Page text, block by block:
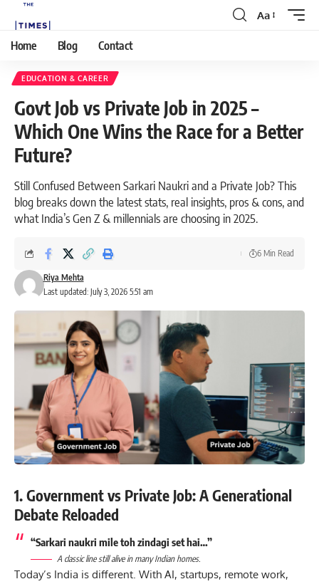
Aa
Home Blog Contact
EDUCATION & CAREER
Govt Job vs Private Job in 2025 –
Which One Wins the Race for a Better
Future?
Still Confused Between Sarkari Naukri and a Private Job? This
blog breaks down the latest stats, real insights, pros & cons, and
what India’s Gen Z & millennials are choosing in 2025.
Last updated: July 3, 2026 5:51 am
Riya Mehta
6 Min Read
1. Government vs Private Job: A Generational
Debate Reloaded
“Sarkari naukri mile toh zindagi set hai…”
A classic line still alive in many Indian homes.
Today’s India is different. With AI, startups, remote work,